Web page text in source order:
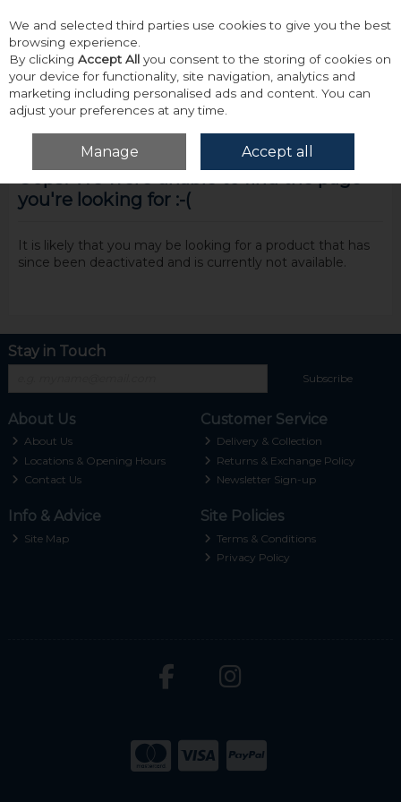
Skip to content
Menu Account
you're looking for :-(
It is likely that you may be looking for a product that has
since been deactivated and is currently not available.
Stay in Touch
Subscribe
About Us
About Us
Locations & Opening Hours
Contact Us
Customer Service
Delivery & Collection
Returns & Exchange Policy
Newsletter Sign-up
Info & Advice
Site Map
Site Policies
Terms & Conditions
Privacy Policy
We and selected third parties use cookies to give you the best
browsing experience.
By clicking Accept All you consent to the storing of cookies on
your device for functionality, site navigation, analytics and
marketing including personalised ads and content. You can
adjust your preferences at any time.
Manage Accept all